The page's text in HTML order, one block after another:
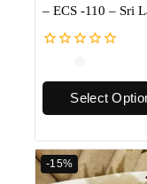
– ECS -110 – Sri
of
Select
-15%